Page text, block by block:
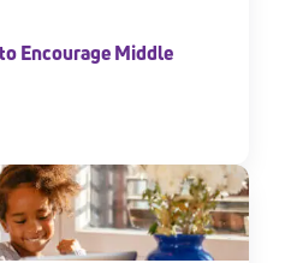
Encourage Middle